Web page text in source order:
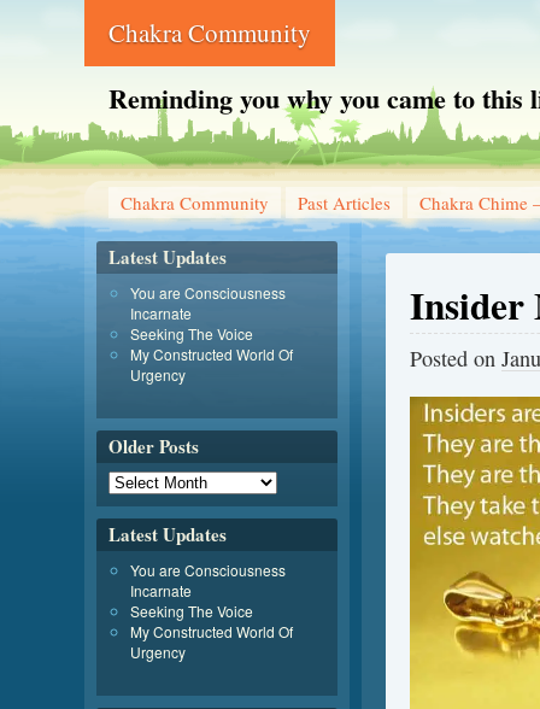
Chakra Community
Reminding you why you came to this
Chakra Community Past Articles Chakra Chime
Insider
Posted on
Latest Updates
You are Consciousness
Incarnate
Seeking The Voice
My Constructed World Of
Urgency
Older Posts
Latest Updates
You are Consciousness
Incarnate
Seeking The Voice
My Constructed World Of
Urgency